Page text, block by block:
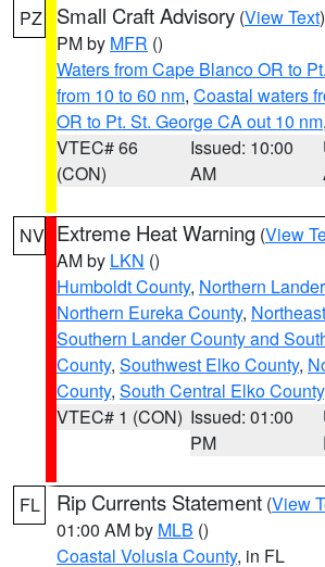
PZ Small Craft Advisory (View Text
PM by MFR ()
Waters from Cape Blanco OR to
from 10 to 60 nm, Coastal waters
OR to Pt. St. George CA out 10 nm
VTEC# 66
(CON)
Issued: 10:00
AM
NV Extreme Heat Warning (View
AM by LKN ()
Humboldt County, Northern
Northern Eureka County,
Southern Lander County and
County, Southwest Elko County,
County, South Central Elko County
VTEC# 1 (CON) Issued: 01:00
PM
FL Rip Currents Statement (View
01:00 AM by MLB ()
Coastal Volusia County, in FL